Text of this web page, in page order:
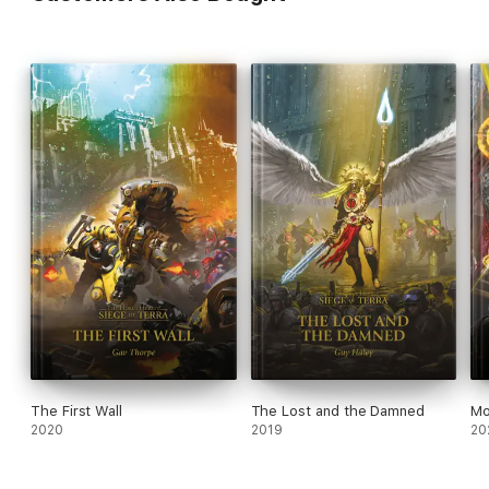
The First Wall
2020
The Lost and the Damned
2019